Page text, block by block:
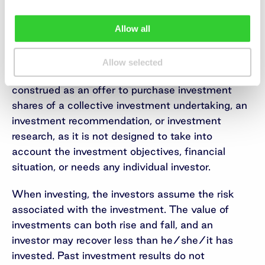
Allow all
Allow selected
Important information
This is a marketing communication of an
information nature, which is not and shall not be
construed as an offer to purchase investment
shares of a collective investment undertaking, an
investment recommendation, or investment
research, as it is not designed to take into
account the investment objectives, financial
situation, or needs any individual investor.
When investing, the investors assume the risk
associated with the investment. The value of
investments can both rise and fall, and an
investor may recover less than he/she/it has
invested. Past investment results do not